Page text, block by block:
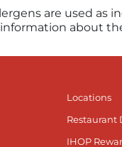
are used as
about
Locations
Restaurant
IHOP